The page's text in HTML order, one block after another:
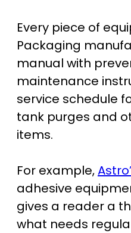
Every piece of
Packaging
manual with
maintenance
service schedule
tank purges and
items.
For example,
adhesive
gives a reader a
what needs